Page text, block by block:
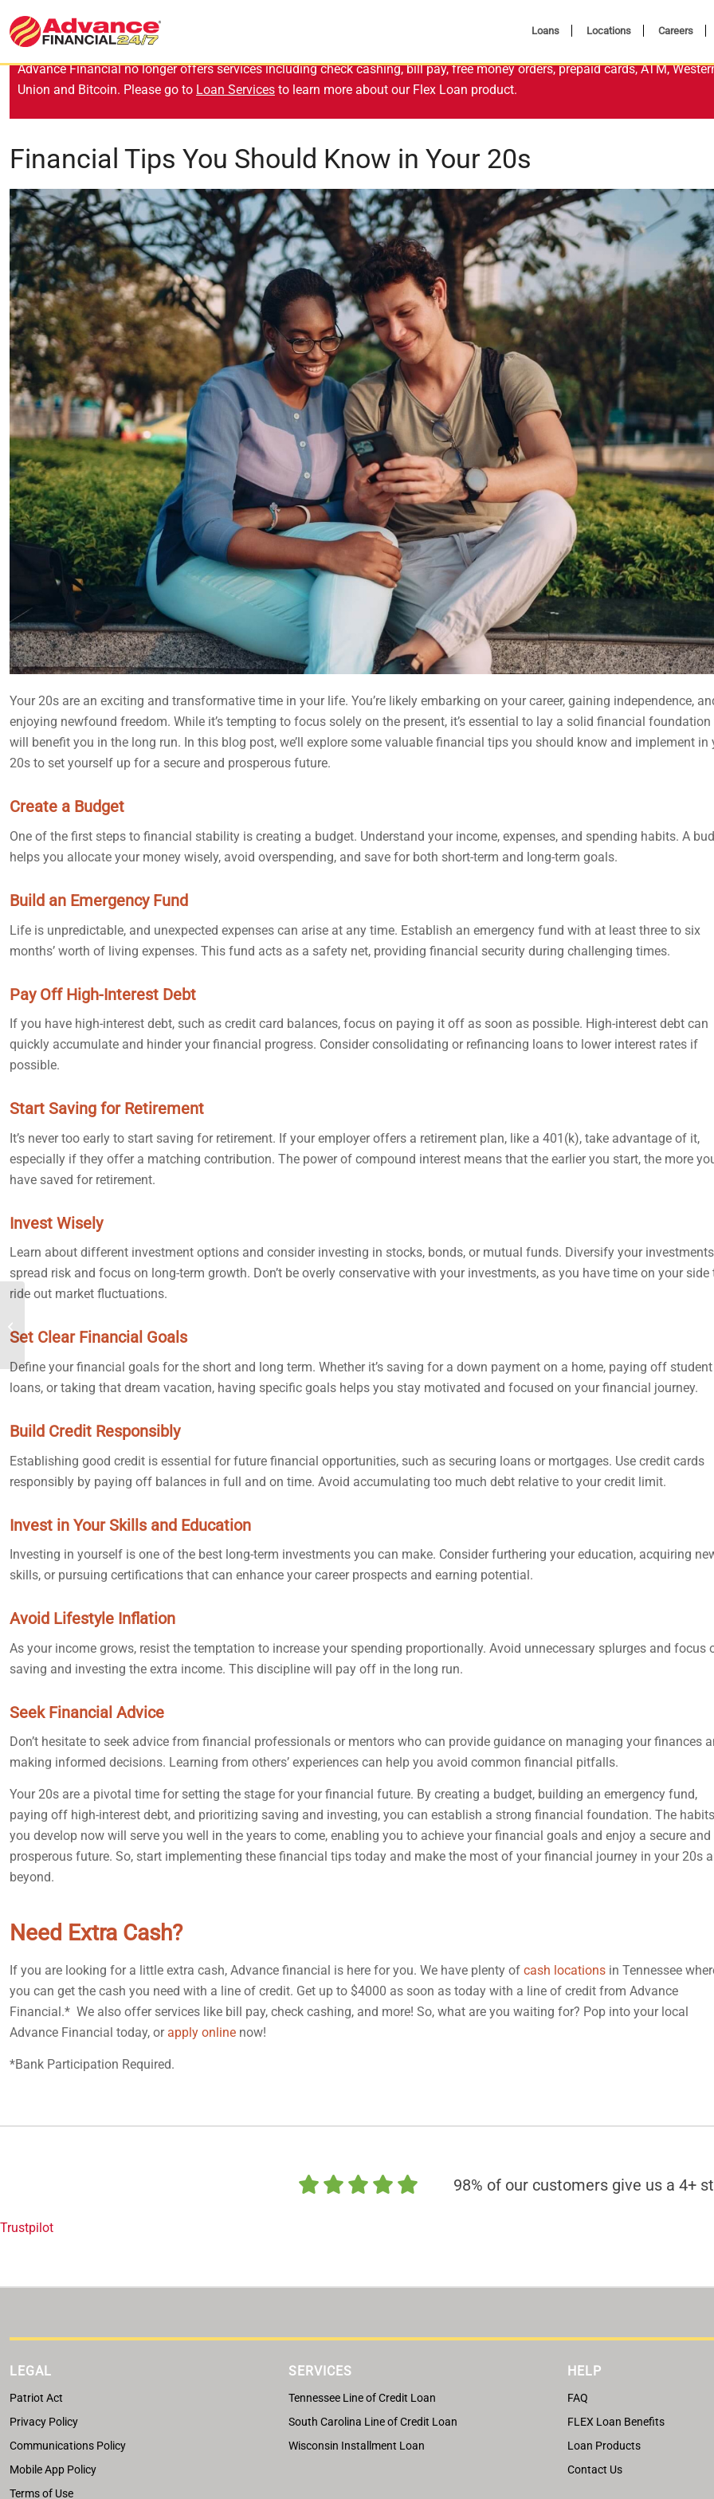
Loans Locations Careers
Advance Financial no longer offers services including check cashing, bill pay, free money orders, prepaid cards, ATM,
Union and Bitcoin. Please go to Loan Services to learn more about our Flex Loan product.
Financial Tips You Should Know in Your 20s
Your 20s are an exciting and transformative time in your life. You’re likely embarking on your career, gaining independence,
enjoying newfound freedom. While it’s tempting to focus solely on the present, it’s essential to lay a solid financial
will benefit you in the long run. In this blog post, we’ll explore some valuable financial tips you should know and implement in
20s to set yourself up for a secure and prosperous future.
Create a Budget
One of the first steps to financial stability is creating a budget. Understand your income, expenses, and spending habits. A
helps you allocate your money wisely, avoid overspending, and save for both short-term and long-term goals.
Build an Emergency Fund
Life is unpredictable, and unexpected expenses can arise at any time. Establish an emergency fund with at least three to six
months’ worth of living expenses. This fund acts as a safety net, providing financial security during challenging times.
Pay Off High-Interest Debt
If you have high-interest debt, such as credit card balances, focus on paying it off as soon as possible. High-interest debt can
quickly accumulate and hinder your financial progress. Consider consolidating or refinancing loans to lower interest rates if
possible.
Start Saving for Retirement
It’s never too early to start saving for retirement. If your employer offers a retirement plan, like a 401(k), take advantage of it,
especially if they offer a matching contribution. The power of compound interest means that the earlier you start, the more
have saved for retirement.
Invest Wisely
Learn about different investment options and consider investing in stocks, bonds, or mutual funds. Diversify your
spread risk and focus on long-term growth. Don’t be overly conservative with your investments, as you have time on your side
ride out market fluctuations.
Set Clear Financial Goals
Define your financial goals for the short and long term. Whether it’s saving for a down payment on a home, paying off student
loans, or taking that dream vacation, having specific goals helps you stay motivated and focused on your financial journey.
Build Credit Responsibly
Establishing good credit is essential for future financial opportunities, such as securing loans or mortgages. Use credit cards
responsibly by paying off balances in full and on time. Avoid accumulating too much debt relative to your credit limit.
Invest in Your Skills and Education
Investing in yourself is one of the best long-term investments you can make. Consider furthering your education, acquiring
skills, or pursuing certifications that can enhance your career prospects and earning potential.
Avoid Lifestyle Inflation
As your income grows, resist the temptation to increase your spending proportionally. Avoid unnecessary splurges and focus
saving and investing the extra income. This discipline will pay off in the long run.
Seek Financial Advice
Don’t hesitate to seek advice from financial professionals or mentors who can provide guidance on managing your finances
making informed decisions. Learning from others’ experiences can help you avoid common financial pitfalls.
Your 20s are a pivotal time for setting the stage for your financial future. By creating a budget, building an emergency fund,
paying off high-interest debt, and prioritizing saving and investing, you can establish a strong financial foundation. The habits
you develop now will serve you well in the years to come, enabling you to achieve your financial goals and enjoy a secure and
prosperous future. So, start implementing these financial tips today and make the most of your financial journey in your 20s
beyond.
Need Extra Cash?
If you are looking for a little extra cash, Advance financial is here for you. We have plenty of cash locations in Tennessee
you can get the cash you need with a line of credit. Get up to $4000 as soon as today with a line of credit from Advance
Financial.* We also offer services like bill pay, check cashing, and more! So, what are you waiting for? Pop into your local
Advance Financial today, or apply online now!
*Bank Participation Required.
98% of our customers give us a 4+
Trustpilot
LEGAL
Patriot Act
Privacy Policy
Communications Policy
Mobile App Policy
Terms of Use
SERVICES
Tennessee Line of Credit Loan
South Carolina Line of Credit Loan
Wisconsin Installment Loan
HELP
FAQ
FLEX Loan Benefits
Loan Products
Contact Us
Early